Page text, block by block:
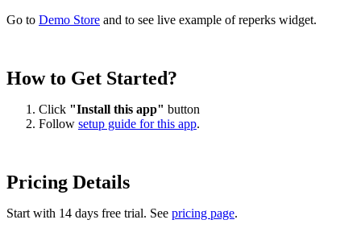
Go to Demo Store and to see live example of reperks widget.
How to Get Started?
Click "Install this app" button
Follow setup guide for this app.
Pricing Details
Start with 14 days free trial. See pricing page.